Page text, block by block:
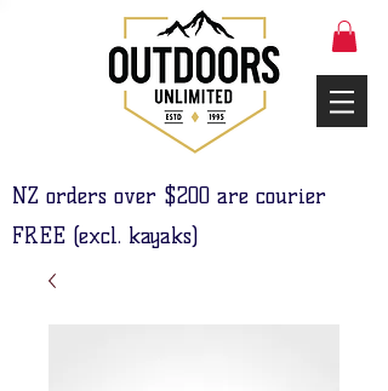
NZ orders over $200 are courier
FREE (excl. kayaks)